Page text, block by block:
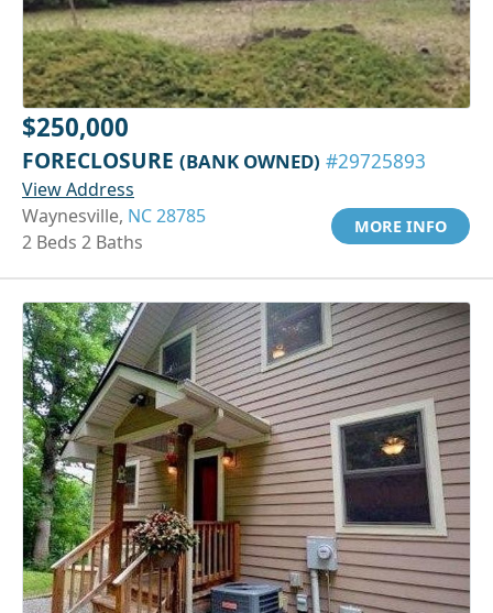
$250,000
FORECLOSURE (BANK OWNED) #29725893
View Address
Waynesville, NC 28785
2 Beds 2 Baths
MORE INFO